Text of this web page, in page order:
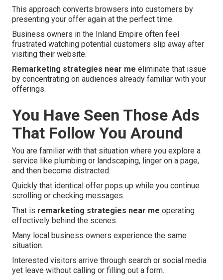
This approach converts browsers into customers by
presenting your offer again at the perfect time.
Business owners in the Inland Empire often feel
frustrated watching potential customers slip away after
visiting their website.
Remarketing strategies near me eliminate that issue
by concentrating on audiences already familiar with your
offerings.
You Have Seen Those Ads
That Follow You Around
You are familiar with that situation where you explore a
service like plumbing or landscaping, linger on a page,
and then become distracted.
Quickly that identical offer pops up while you continue
scrolling or checking messages.
That is remarketing strategies near me operating
effectively behind the scenes.
Many local business owners experience the same
situation.
Interested visitors arrive through search or social media
yet leave without calling or filling out a form.